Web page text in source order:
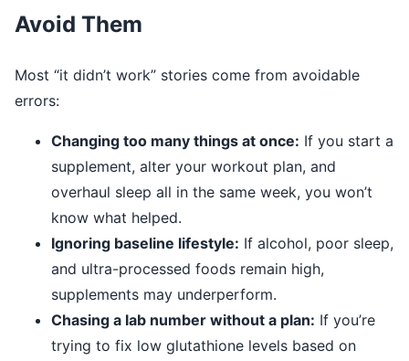
Avoid Them
Most “it didn’t work” stories come from avoidable
errors:
Changing too many things at once: If you start a
supplement, alter your workout plan, and
overhaul sleep all in the same week, you won’t
know what helped.
Ignoring baseline lifestyle: If alcohol, poor sleep,
and ultra-processed foods remain high,
supplements may underperform.
Chasing a lab number without a plan: If you’re
trying to fix low glutathione levels based on